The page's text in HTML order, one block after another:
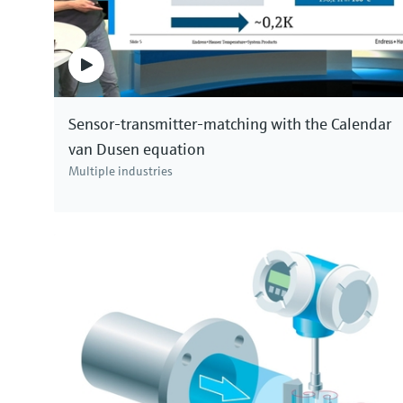
Sensor-transmitter-matching with the Calendar
van Dusen equation
Multiple industries